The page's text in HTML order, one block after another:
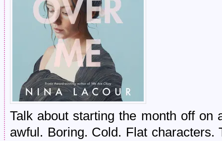
Talk about starting the month off on
awful. Boring. Cold. Flat